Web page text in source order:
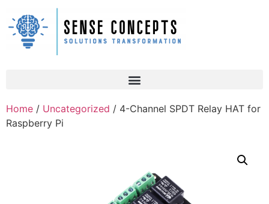
Home / Uncategorized / 4-Channel SPDT Relay HAT for
Raspberry Pi